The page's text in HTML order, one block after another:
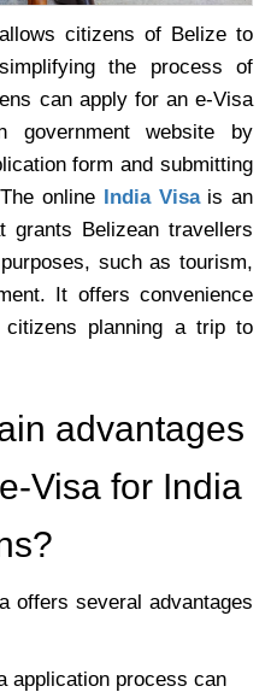
citizens of Belize to
the process of
can apply for an e-Visa
government website by
form and submitting
online India Visais an
grants Belizean travellers
such as tourism,
It offers convenience
planning a trip to
advantages
Visa for India
offers several advantages
application process can